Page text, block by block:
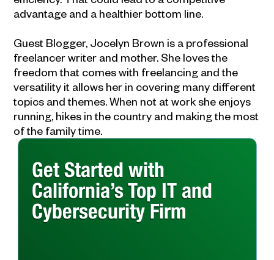
advantage and a healthier bottom line.
Guest Blogger, Jocelyn Brown is a professional
freelancer writer and mother. She loves the
freedom that comes with freelancing and the
versatility it allows her in covering many different
topics and themes. When not at work she enjoys
running, hikes in the country and making the most
of the family time.
Get Started with
California’s Top IT and
Cybersecurity Firm